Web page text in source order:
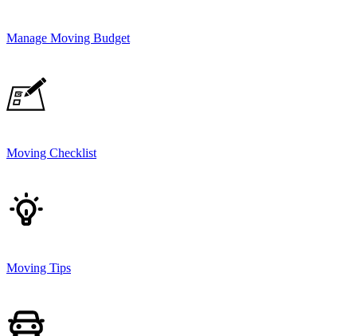
Manage Moving Budget
Moving Checklist
Moving Tips